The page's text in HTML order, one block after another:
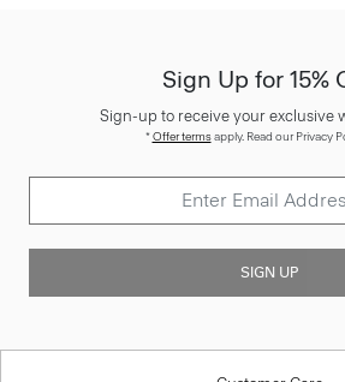
Sign Up for 15%
Sign-up to receive your exclusive
*Offer termsapply. Read our Privacy
SIGN UP